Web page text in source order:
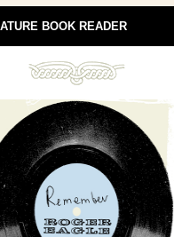
BOOK READER